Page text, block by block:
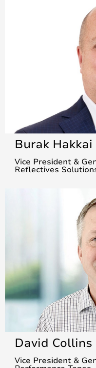
Burak Hakkai
Vice President &
Reflectives
David Collins
Vice President &